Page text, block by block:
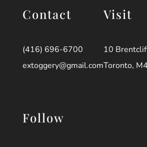
Contact
(416) 696-6700
extoggery@gmail.com
Visit
10
Toronto,
Follow